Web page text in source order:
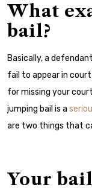
What
bail?
Basically, a
fail to appear in
for missing your
jumping bail is a
are two things that
Your